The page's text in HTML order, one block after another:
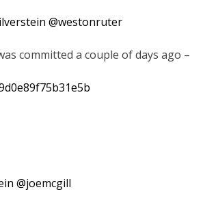
@westonruter
committed a couple of days ago –
@joemcgill